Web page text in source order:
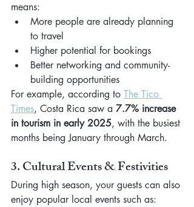
means:
More people are already planning
to travel
Higher potential for bookings
Better networking and community-
building opportunities
For example, according to The Tico
Times, Costa Rica saw a 7.7% increase
in tourism in early 2025, with the busiest
months being January through March.
3. Cultural Events & Festivities
During high season, your guests can also
enjoy popular local events such as: